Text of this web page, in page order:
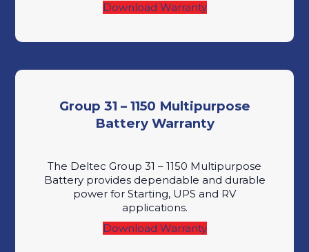
Download Warranty
Group 31 – 1150 Multipurpose
Battery Warranty
The Deltec Group 31 – 1150 Multipurpose
Battery provides dependable and durable
power for Starting, UPS and RV
applications.
Download Warranty